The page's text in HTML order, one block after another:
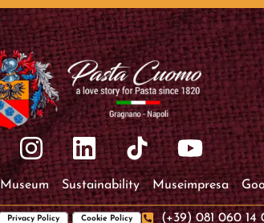
Museum Sustainability Museimpresa
Privacy Policy Cookie Policy (+39) 081 060 14